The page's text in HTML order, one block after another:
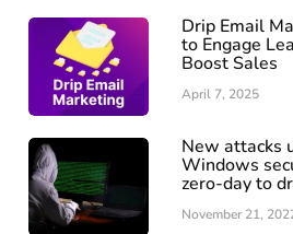
Drip Email
to Engage
Boost Sales
April 7, 2025
New attacks
Windows
zero-day to
November 21,